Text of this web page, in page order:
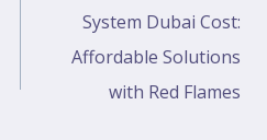
System Dubai Cost:
Affordable Solutions
with Red Flames